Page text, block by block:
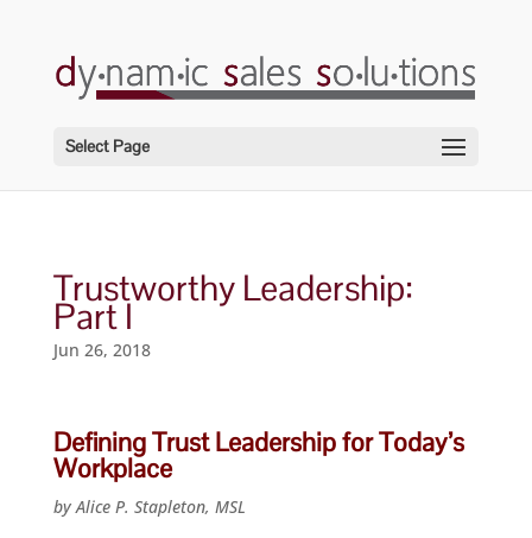
Select Page
Trustworthy Leadership:
Part I
Jun 26, 2018
Defining Trust Leadership for Today’s
Workplace
by Alice P. Stapleton, MSL